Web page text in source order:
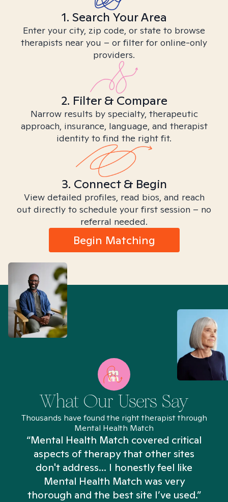
1. Search Your Area
Enter your city, zip code, or state to browse
therapists near you – or filter for online-only
providers.
2. Filter & Compare
Narrow results by specialty, therapeutic
approach, insurance, language, and therapist
identity to find the right fit.
3. Connect & Begin
View detailed profiles, read bios, and reach
out directly to schedule your first session – no
referral needed.
Begin Matching
What Our Users Say
Thousands have found the right therapist through
Mental Health Match
“Mental Health Match covered critical
aspects of therapy that other sites
don't address... I honestly feel like
Mental Health Match was very
thorough and the best site I’ve used.”